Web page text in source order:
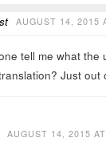
AUGUST 14, 2015
tell me what the
Just out
AUGUST 14, 2015